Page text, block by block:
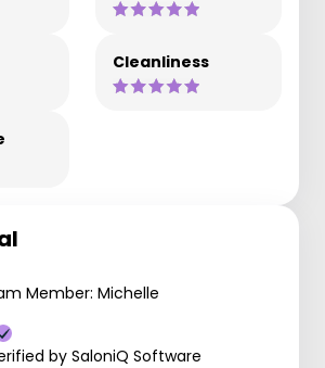
Cleanliness
Member: Michelle
by SaloniQ Software